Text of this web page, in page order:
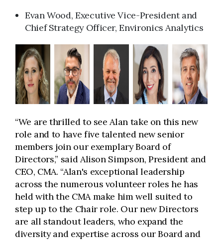
Evan Wood, Executive Vice-President and
Chief Strategy Officer, Environics Analytics
“We are thrilled to see Alan take on this new
role and to have five talented new senior
members join our exemplary Board of
Directors,” said Alison Simpson, President and
CEO, CMA. “Alan's exceptional leadership
across the numerous volunteer roles he has
held with the CMA make him well suited to
step up to the Chair role. Our new Directors
are all standout leaders, who expand the
diversity and expertise across our Board and